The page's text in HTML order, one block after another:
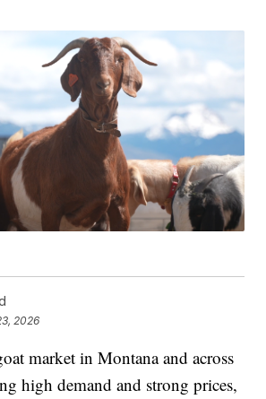
2026
market in Montana and across
high demand and strong prices,